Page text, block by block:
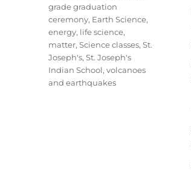
grade graduation
ceremony, Earth Science,
energy, life science,
matter,Science classes,St.
Joseph's,St. Joseph's
Indian School,volcanoes
and earthquakes